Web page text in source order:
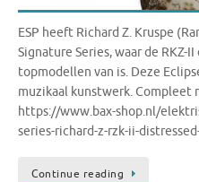
ESP heeft Richard Z. Kruspe
Signature Series, waar de RKZ-
topmodellen van is. Deze
muzikaal kunstwerk. Compleet
https://www.bax-shop.nl/
series-richard-z-rzk-ii-
Continue reading